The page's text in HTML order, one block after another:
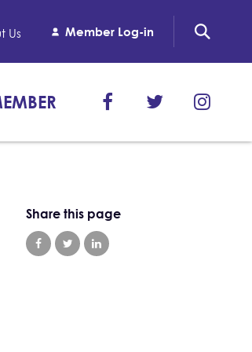
Us Member Log-in
Share this page